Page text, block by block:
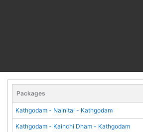
Packages
Kathgodam - Nainital - Kathgodam
Kathgodam - Kainchi Dham - Kathgodam